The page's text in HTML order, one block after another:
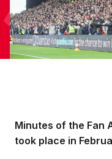
Minutes of the Fan
took place in